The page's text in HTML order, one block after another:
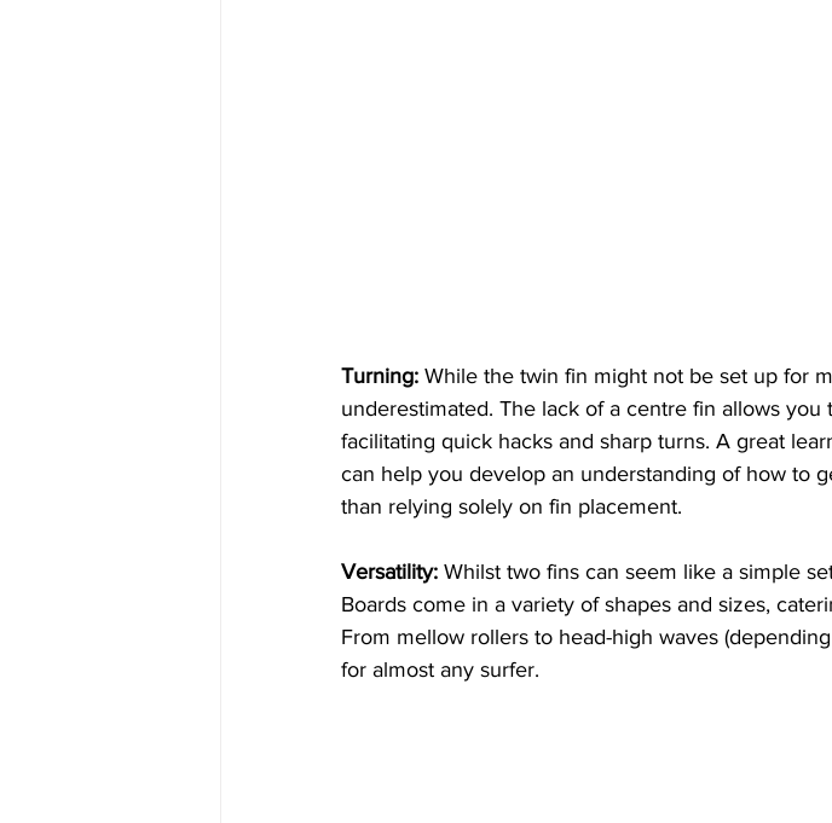
Turning: While the twin fin might not be set up for
underestimated. The lack of a centre fin allows
facilitating quick hacks and sharp turns. A great
can help you develop an understanding of how to
than relying solely on fin placement.
Versatility: Whilst two fins can seem like a simple
Boards come in a variety of shapes and sizes,
From mellow rollers to head-high waves
for almost any surfer.